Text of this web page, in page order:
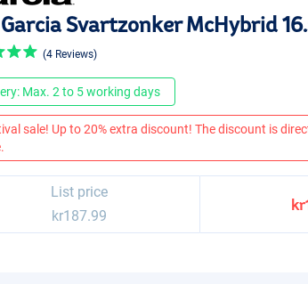
Svartzonker McHybrid
(4 Reviews)
Max. 2 to 5 working days
sale! Up to 20% extra discount! The discount is
List price
kr187.99